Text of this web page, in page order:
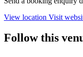
View location Visit
Follow this